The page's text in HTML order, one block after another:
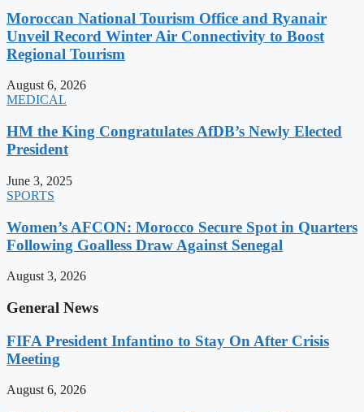
Moroccan National Tourism Office and Ryanair
Unveil Record Winter Air Connectivity to Boost
Regional Tourism
August 6, 2026
MEDICAL
HM the King Congratulates AfDB’s Newly Elected
President
June 3, 2025
SPORTS
Women’s AFCON: Morocco Secure Spot in Quarters
Following Goalless Draw Against Senegal
August 3, 2026
General News
FIFA President Infantino to Stay On After Crisis
Meeting
August 6, 2026